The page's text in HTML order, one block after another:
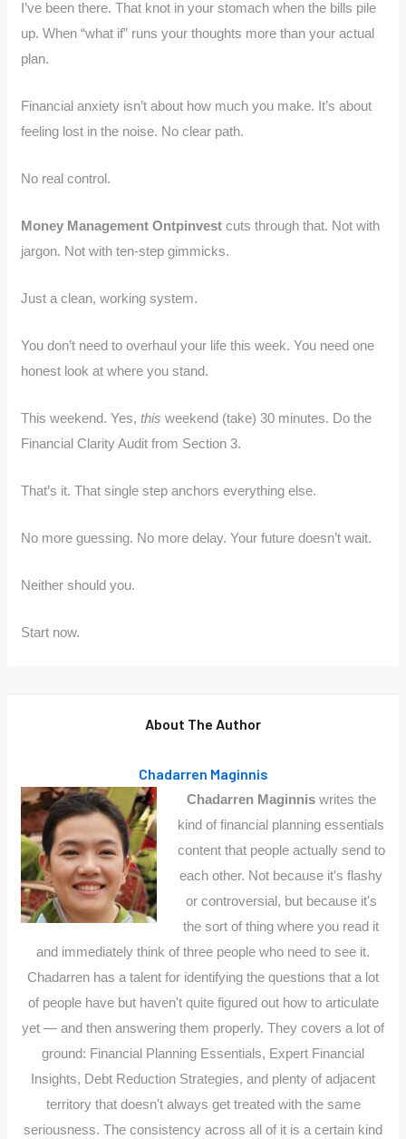
I’ve been there. That knot in your stomach when the bills pile
up. When “what if” runs your thoughts more than your actual
plan.
Financial anxiety isn’t about how much you make. It’s about
feeling lost in the noise. No clear path.
No real control.
Money Management Ontpinvest cuts through that. Not with
jargon. Not with ten-step gimmicks.
Just a clean, working system.
You don’t need to overhaul your life this week. You need one
honest look at where you stand.
This weekend. Yes,this weekend (take) 30 minutes. Do the
Financial Clarity Audit from Section 3.
That’s it. That single step anchors everything else.
No more guessing. No more delay. Your future doesn’t wait.
Neither should you.
Start now.
About The Author
Chadarren Maginnis
Chadarren Maginniswrites the
kind of financial planning essentials
content that people actually send to
each other. Not because it's flashy
or controversial, but because it's
the sort of thing where you read it
and immediately think of three people who need to see it.
Chadarren has a talent for identifying the questions that a lot
of people have but haven't quite figured out how to articulate
yet — and then answering them properly. They covers a lot of
ground: Financial Planning Essentials, Expert Financial
Insights, Debt Reduction Strategies, and plenty of adjacent
territory that doesn't always get treated with the same
seriousness. The consistency across all of it is a certain kind